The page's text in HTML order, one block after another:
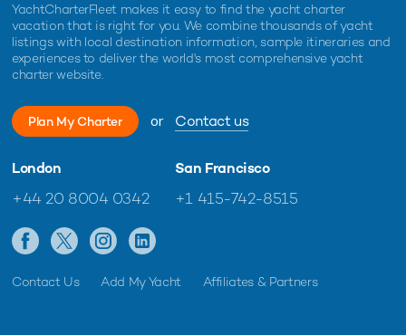
YachtCharterFleet makes it easy to find the yacht charter
vacation that is right for you. We combine thousands of yacht
listings with local destination information, sample itineraries and
experiences to deliver the world's most comprehensive yacht
charter website.
Plan My Charter or Contact us
London
+44 20 8004 0342
San Francisco
+1 415-742-8515
Contact Us Add My Yacht Affiliates & Partners